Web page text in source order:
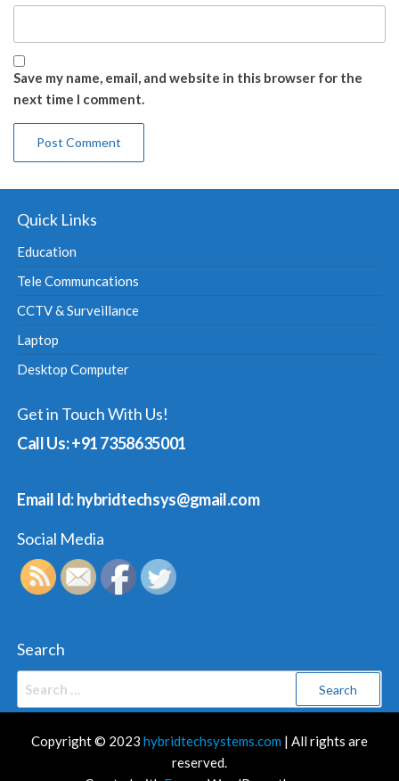
Save my name, email, and website in this browser for the
next time I comment.
Quick Links
Education
Tele Communcations
CCTV & Surveillance
Laptop
Desktop Computer
Get in Touch With Us!
Call Us: +91 7358635001
Email Id: hybridtechsys@gmail.com
Social Media
Search
Copyright © 2023 hybridtechsystems.com | All rights are
reserved.